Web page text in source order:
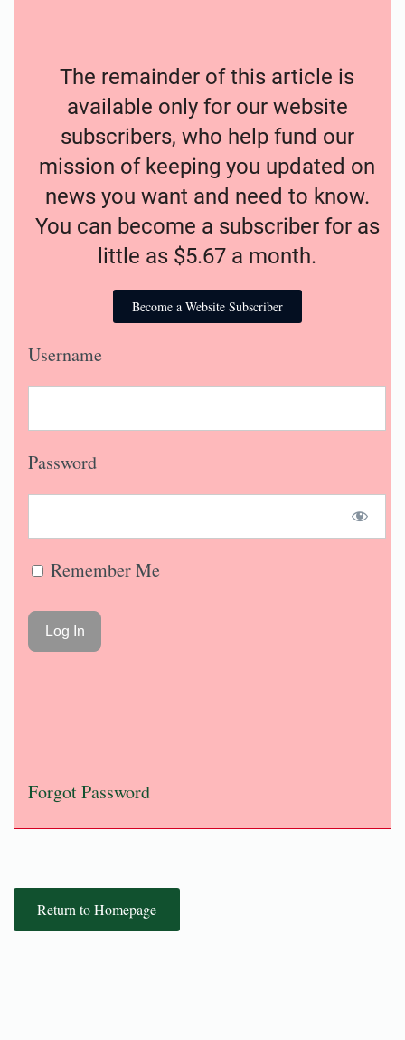
The remainder of this article is
available only for our website
subscribers, who help fund our
mission of keeping you updated on
news you want and need to know.
You can become a subscriber for as
little as $5.67 a month.
Become a Website Subscriber
Username
Password
Remember Me
Forgot Password
Return to Homepage